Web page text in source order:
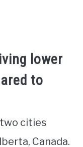
lower
to
cities
Canada.